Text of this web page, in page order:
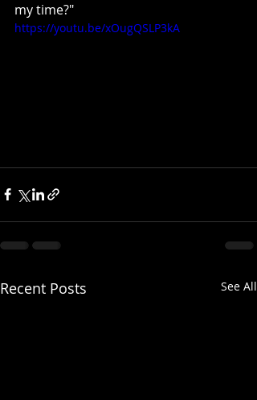
my time?"
https://youtu.be/xOugQSLP3kA
Recent Posts See All